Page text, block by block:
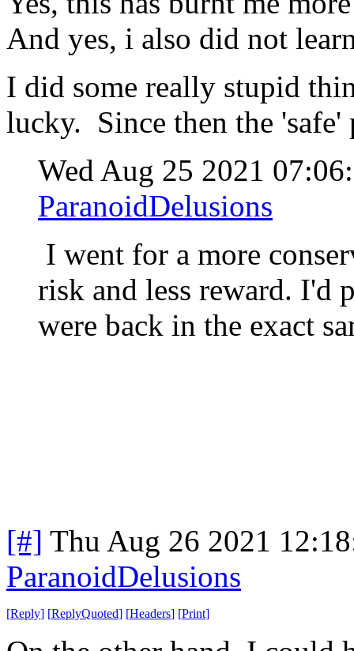
And yes, i also did not
I did some really stupid
lucky. Since then the 'safe'
Wed Aug 25 2021
ParanoidDelusions
I went for a more
risk and less reward. I'd
were back in the exact
[#] Thu Aug 26 2021
ParanoidDelusions
[Reply] [ReplyQuoted] [Headers] [Print]